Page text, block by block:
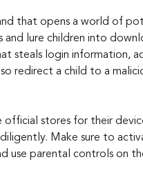
that opens a world of
and lure children into
steals login information,
redirect a child to a
stores for their
Make sure to
use parental controls on